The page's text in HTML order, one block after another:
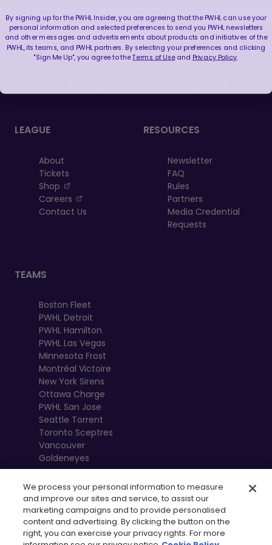
FOLLOW US
LEAGUE
About
Tickets
Shop
, opens in a new tab
Careers
, opens in a new tab
Contact Us
RESOURCES
Newsletter
FAQ
Rules
Partners
Media Credential
Requests
TEAMS
Boston Fleet
PWHL Detroit
PWHL Hamilton
PWHL Las Vegas
Minnesota Frost
Montréal Victoire
New York Sirens
Ottawa Charge
PWHL San Jose
Seattle Torrent
Toronto Sceptres
Vancouver
Goldeneyes
We process your personal information to measure
and improve our sites and service, to assist our
marketing campaigns and to provide personalised
content and advertising. By clicking the button on the
right, you can exercise your privacy rights. For more
By signing up for the PWHL Insider, you are agreeing that the PWHL can use your
personal information and selected preferences to send you PWHL newsletters
and other messages and advertisements about products and initiatives of the
PWHL, its teams, and PWHL partners. By selecting your preferences and clicking
"Sign Me Up", you agree to theTerms of Useand Privacy Policy.